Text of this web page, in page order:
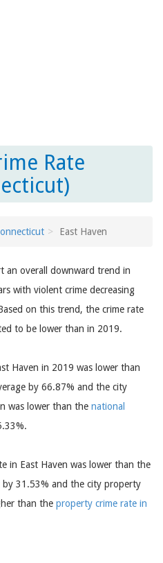
Rate
East Haven
an overall downward trend in
with violent crime decreasing
on this trend, the crime rate
to be lower than in 2019.
Haven in 2019 was lower than
by 66.87% and the city
was lower than the national
in East Haven was lower than the
by 31.53% and the city property
than the property crime rate in